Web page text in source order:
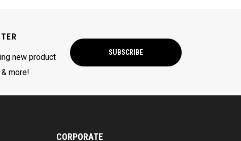
new product
more!
SUBSCRIBE
CORPORATE